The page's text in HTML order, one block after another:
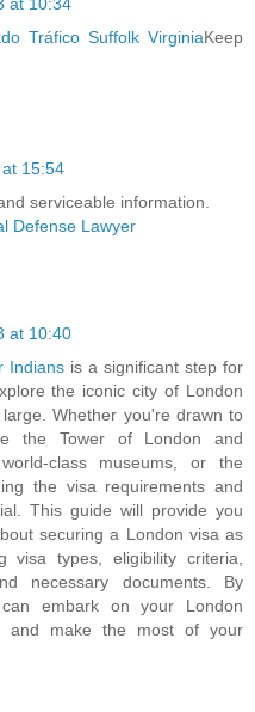
Tráfico Suffolk VirginiaKeep
15:54
serviceable information.
Defense Lawyer
at 10:40
Indians is a significant step for
the iconic city of London
Whether you're drawn to
the Tower of London and
class museums, or the
the visa requirements and
This guide will provide you
securing a London visa as
visa types, eligibility criteria,
necessary documents. By
embark on your London
and make the most of your